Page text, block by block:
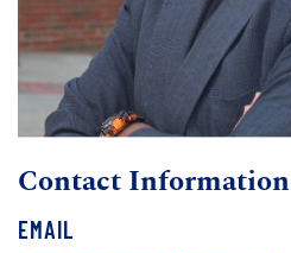
Contact Information
EMAIL